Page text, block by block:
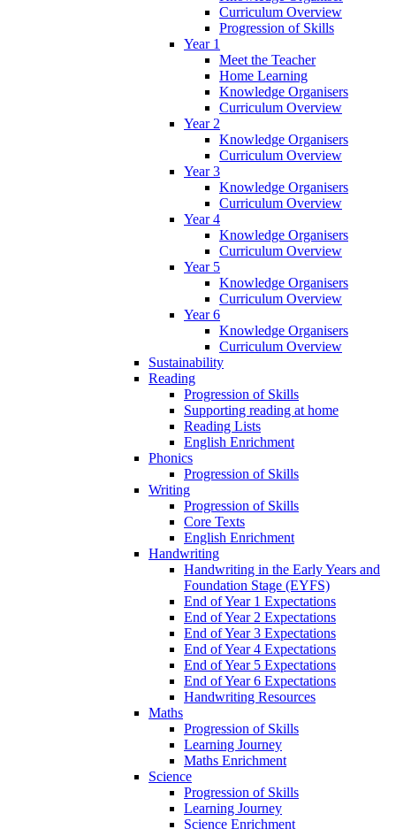
Curriculum Overview
Progression of Skills
Year 1
Meet the Teacher
Home Learning
Knowledge Organisers
Curriculum Overview
Year 2
Knowledge Organisers
Curriculum Overview
Year 3
Knowledge Organisers
Curriculum Overview
Year 4
Knowledge Organisers
Curriculum Overview
Year 5
Knowledge Organisers
Curriculum Overview
Year 6
Knowledge Organisers
Curriculum Overview
Sustainability
Reading
Progression of Skills
Supporting reading at home
Reading Lists
English Enrichment
Phonics
Progression of Skills
Writing
Progression of Skills
Core Texts
English Enrichment
Handwriting
Handwriting in the Early Years and
Foundation Stage (EYFS)
End of Year 1 Expectations
End of Year 2 Expectations
End of Year 3 Expectations
End of Year 4 Expectations
End of Year 5 Expectations
End of Year 6 Expectations
Handwriting Resources
Maths
Progression of Skills
Learning Journey
Maths Enrichment
Science
Progression of Skills
Learning Journey
Science Enrichment